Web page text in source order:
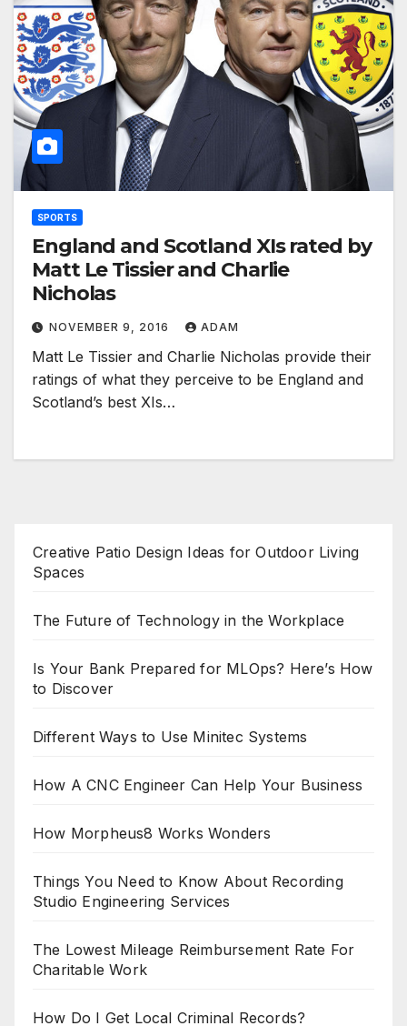
SPORTS
England and Scotland XIs rated by
Matt Le Tissier and Charlie
Nicholas
NOVEMBER 9, 2016 ADAM
Matt Le Tissier and Charlie Nicholas provide their
ratings of what they perceive to be England and
Scotland’s best XIs…
Creative Patio Design Ideas for Outdoor Living
Spaces
The Future of Technology in the Workplace
Is Your Bank Prepared for MLOps? Here’s How
to Discover
Different Ways to Use Minitec Systems
How A CNC Engineer Can Help Your Business
How Morpheus8 Works Wonders
Things You Need to Know About Recording
Studio Engineering Services
The Lowest Mileage Reimbursement Rate For
Charitable Work
How Do I Get Local Criminal Records?